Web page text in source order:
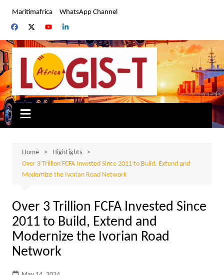
content
Maritimafrica WhatsApp Channel
Home
HighLights
Over 3 Trillion FCFA Invested Since 2011 to Build, Extend and
Modernize the Ivorian Road Network
Over 3 Trillion FCFA Invested Since
2011 to Build, Extend and
Modernize the Ivorian Road
Network